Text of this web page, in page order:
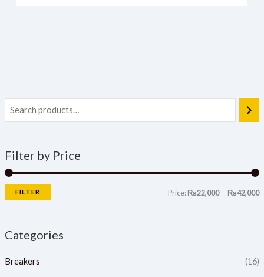
Filter by Price
FILTER Price:₨22,000—₨42,000
Categories
Breakers (16)